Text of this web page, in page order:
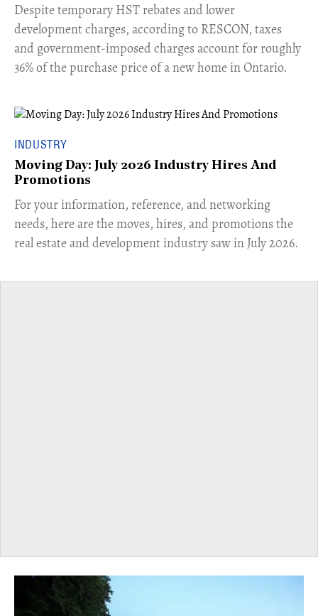
​Despite temporary HST rebates and lower
development charges, according to RESCON, taxes
and government-imposed charges account for roughly
36% of the purchase price of a new home in Ontario.
INDUSTRY
Moving Day: July 2026 Industry Hires And
Promotions
For your information, reference, and networking
needs, here are the moves, hires, and promotions the
real estate and development industry saw in July 2026.